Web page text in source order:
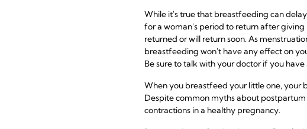
While it's true that breastfeeding can
for a woman's period to return after
returned or will return soon. As
breastfeeding won't have any effect on
Be sure to talk with your doctor if you
When you breastfeed your little one, your
Despite common myths about
contractions in a healthy pregnancy.